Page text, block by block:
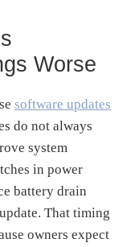
Worse
software updates
do not always
system
in power
battery drain
That timing
owners expect